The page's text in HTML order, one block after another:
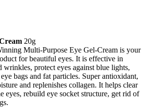
20g
Multi-Purpose Eye Gel-Cream is your
for beautiful eyes. It is effective in
wrinkles, protect eyes against blue lights,
bags and fat particles. Super antioxidant,
and replenishes collagen. It helps clear
eyes, rebuild eye socket structure, get rid of